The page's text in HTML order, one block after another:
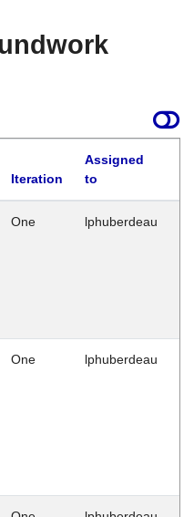
Iteration
Assigned
to
One lphuberdeau
One lphuberdeau